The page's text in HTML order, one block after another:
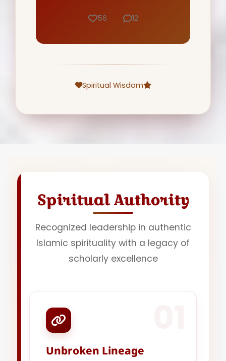
56 12
Spiritual Wisdom
Spiritual Authority
Recognized leadership in authentic
Islamic spirituality with a legacy of
scholarly excellence
Unbroken Lineage